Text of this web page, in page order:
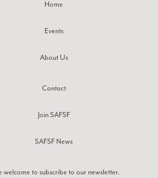
Home
Events
About Us
Contact
Join SAFSF
SAFSF News
welcome to subscribe to our newsletter.